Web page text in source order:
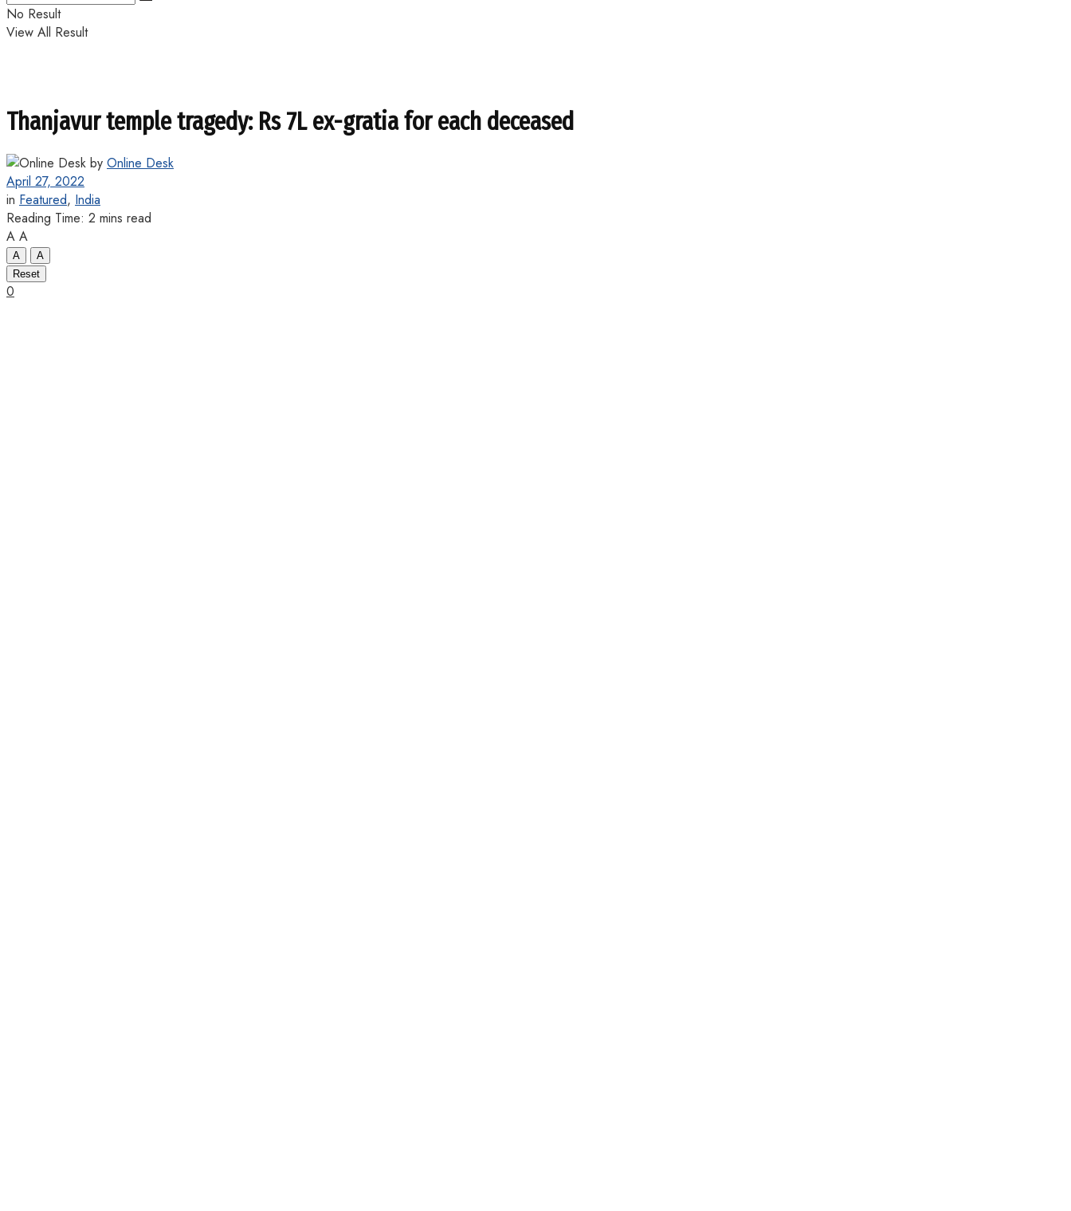
No Result
View All Result
Thanjavur temple tragedy: Rs 7L ex-gratia for each deceased
by Online Desk
April 27, 2022
in Featured, India
Reading Time: 2 mins read
A A
A
A
Reset
0